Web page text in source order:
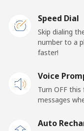
Kosovo
Landline
Speed Dial
Skip dialing
number to a
faster!
Voice
Turn OFF
messages
Auto